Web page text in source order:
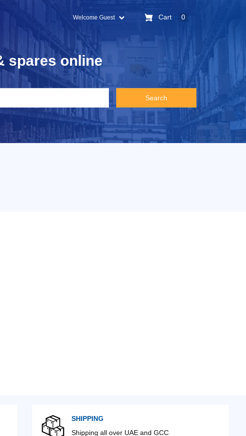
Welcome Guest Cart 0
spares online
SHIPPING
Shipping all over UAE and GCC